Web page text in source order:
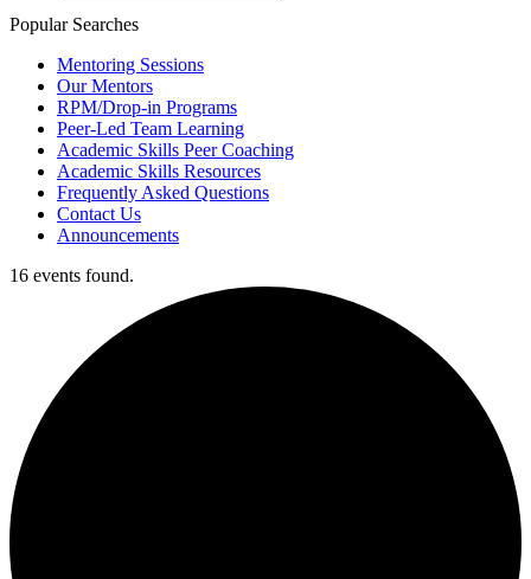
Popular Searches
Mentoring Sessions
Our Mentors
RPM/Drop-in Programs
Peer-Led Team Learning
Academic Skills Peer Coaching
Academic Skills Resources
Frequently Asked Questions
Contact Us
Announcements
16 events found.